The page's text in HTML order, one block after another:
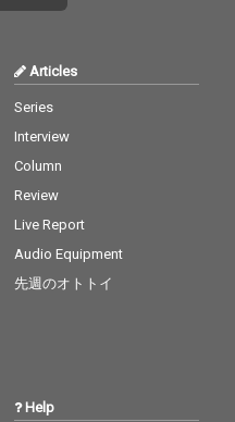
Articles
Series
Interview
Column
Review
Live Report
Audio Equipment
先週のオトトイ
Help